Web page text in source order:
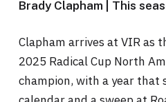
Brady Clapham | This
Clapham arrives at VIR as
2025 Radical Cup North
champion, with a year that